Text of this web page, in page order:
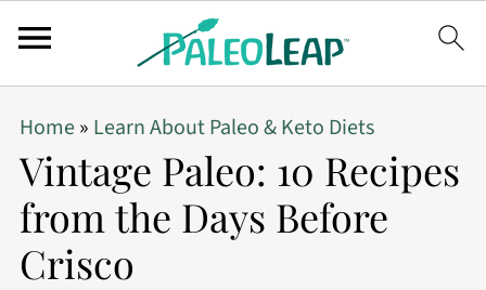
Home» Learn About Paleo & Keto Diets
Vintage Paleo: 10 Recipes
from the Days Before
Crisco